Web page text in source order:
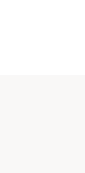
and GMT-
Cosmograph
the